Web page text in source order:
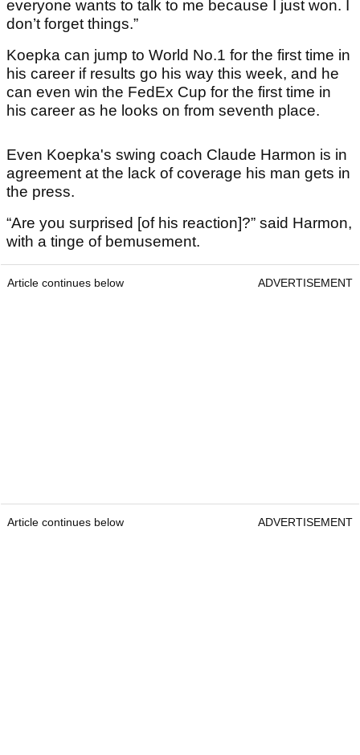
everyone wants to talk to me because I just won. I
don’t forget things.”
Koepka can jump to World No.1 for the first time in
his career if results go his way this week, and he
can even win the FedEx Cup for the first time in
his career as he looks on from seventh place.
Even Koepka's swing coach Claude Harmon is in
agreement at the lack of coverage his man gets in
the press.
“Are you surprised [of his reaction]?” said Harmon,
with a tinge of bemusement.
Article continues below ADVERTISEMENT
Article continues below ADVERTISEMENT